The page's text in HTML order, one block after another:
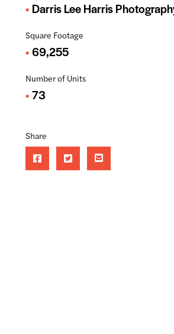
Darris Lee Harris
Square Footage
69,255
Number of Units
73
Share